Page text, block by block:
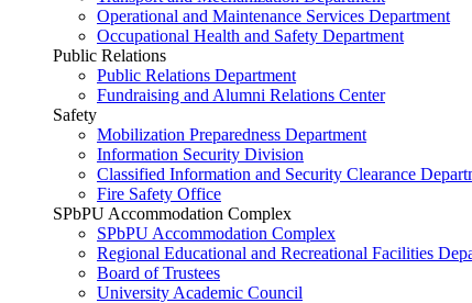
Operational and Maintenance Services Department
Occupational Health and Safety Department
Public Relations
Public Relations Department
Fundraising and Alumni Relations Center
Safety
Mobilization Preparedness Department
Information Security Division
Classified Information and Security Clearance
Fire Safety Office
SPbPU Accommodation Complex
SPbPU Accommodation Complex
Regional Educational and Recreational Facilities
Board of Trustees
University Academic Council